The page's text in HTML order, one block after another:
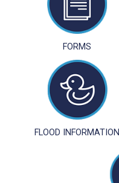
FORMS
FLOOD INFORMATION